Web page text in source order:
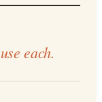
each.